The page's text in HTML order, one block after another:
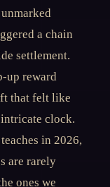
a chain
settlement.
up reward
that felt like
clock.
in 2026,
are rarely
ones we